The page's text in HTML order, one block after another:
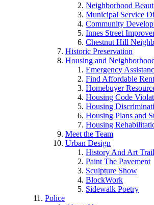
Neighborhood
Municipal Service
Community
Innes Street
Chestnut Hill
Historic Preservation
Housing and
Emergency
Find Affordable
Homebuyer
Housing Code
Housing
Housing Plans and
Housing
Meet the Team
Urban Design
History And Art Trail
Paint The Pavement
Sculpture Show
BlockWork
Sidewalk Poetry
Police